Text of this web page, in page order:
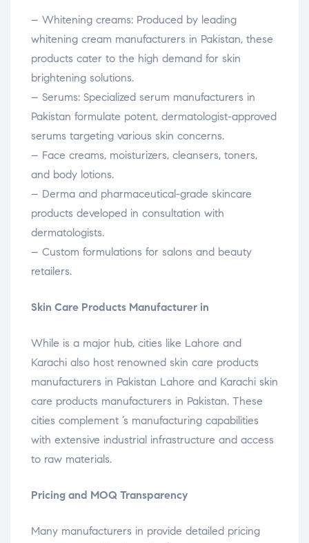
– Whitening creams: Produced by leading
whitening cream manufacturers in Pakistan, these
products cater to the high demand for skin
brightening solutions.
– Serums: Specialized serum manufacturers in
Pakistan formulate potent, dermatologist-approved
serums targeting various skin concerns.
– Face creams, moisturizers, cleansers, toners,
and body lotions.
– Derma and pharmaceutical-grade skincare
products developed in consultation with
dermatologists.
– Custom formulations for salons and beauty
retailers.
Skin Care Products Manufacturer in
While is a major hub, cities like Lahore and
Karachi also host renowned skin care products
manufacturers in Pakistan Lahore and Karachi skin
care products manufacturers in Pakistan. These
cities complement ’s manufacturing capabilities
with extensive industrial infrastructure and access
to raw materials.
Pricing and MOQ Transparency
Many manufacturers in provide detailed pricing